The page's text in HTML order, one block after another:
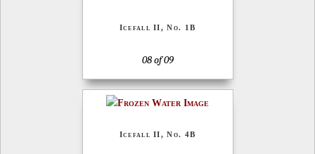
Icefall II, No. 1B
08 of 09
Icefall II, No. 4B